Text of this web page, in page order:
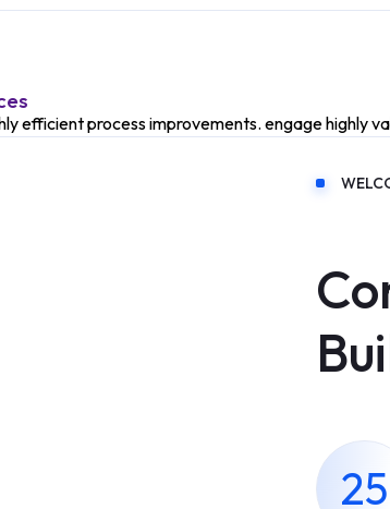
efficient process improvements. engage highly
25